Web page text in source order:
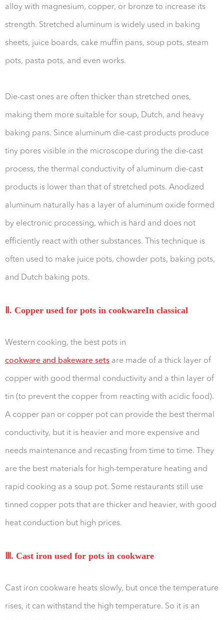
alloy with magnesium, copper, or bronze to increase its
strength. Stretched aluminum is widely used in baking
sheets, juice boards, cake muffin pans, soup pots, steam
pots, pasta pots, and even works.
Die-cast ones are often thicker than stretched ones,
making them more suitable for soup, Dutch, and heavy
baking pans. Since aluminum die-cast products produce
tiny pores visible in the microscope during the die-cast
process, the thermal conductivity of aluminum die-cast
products is lower than that of stretched pots. Anodized
aluminum naturally has a layer of aluminum oxide formed
by electronic processing, which is hard and does not
efficiently react with other substances. This technique is
often used to make juice pots, chowder pots, baking pots,
and Dutch baking pots.
Ⅱ. Copper used for pots in cookwareIn classical
Western cooking, the best pots in
cookware and bakeware sets are made of a thick layer of
copper with good thermal conductivity and a thin layer of
tin (to prevent the copper from reacting with acidic food).
A copper pan or copper pot can provide the best thermal
conductivity, but it is heavier and more expensive and
needs maintenance and recasting from time to time. They
are the best materials for high-temperature heating and
rapid cooking as a soup pot. Some restaurants still use
tinned copper pots that are thicker and heavier, with good
heat conduction but high prices.
Ⅲ. Cast iron used for pots in cookware
Cast iron cookware heats slowly, but once the temperature
rises, it can withstand the high temperature. So it is an